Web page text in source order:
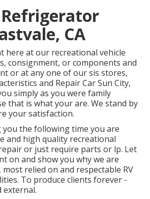
CA
here at our recreational vehicle
, consignment, orcomponents and
or at any one of our sis stores,
and Repair Car Sun City,
simply as you were family
that is what your are. We stand by
your satisfaction.
you the following time you are
and high quality recreational
or just require parts or lp. Let
on and show you why we are
relied on and respectable RV
To produce clients forever -
external.